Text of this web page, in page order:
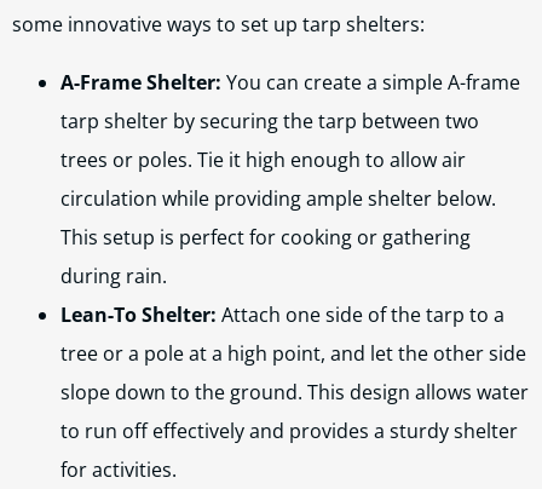
some innovative ways to set up tarp shelters:
A-Frame Shelter: You can create a simple A-frame
tarp shelter by securing the tarp between two
trees or poles. Tie it high enough to allow air
circulation while providing ample shelter below.
This setup is perfect for cooking or gathering
during rain.
Lean-To Shelter: Attach one side of the tarp to a
tree or a pole at a high point, and let the other side
slope down to the ground. This design allows water
to run off effectively and provides a sturdy shelter
for activities.